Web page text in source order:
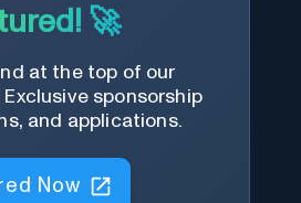
🚀
at the top of our
sponsorship
and applications.
Now